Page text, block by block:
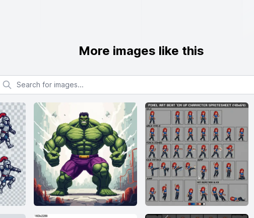
More images like this
Search for images